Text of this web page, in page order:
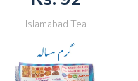
Islamabad Tea